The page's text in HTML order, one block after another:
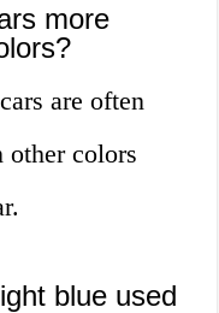
more
are often
other colors
blue used